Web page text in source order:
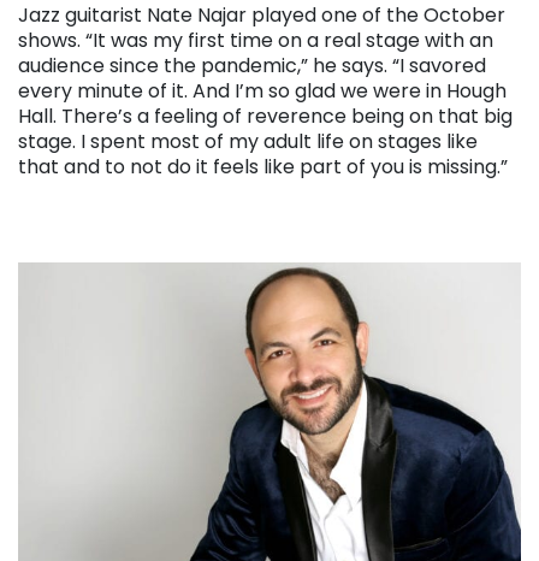
Jazz guitarist Nate Najar played one of the October
shows. “It was my first time on a real stage with an
audience since the pandemic,” he says. “I savored
every minute of it. And I’m so glad we were in Hough
Hall. There’s a feeling of reverence being on that big
stage. I spent most of my adult life on stages like
that and to not do it feels like part of you is missing.”